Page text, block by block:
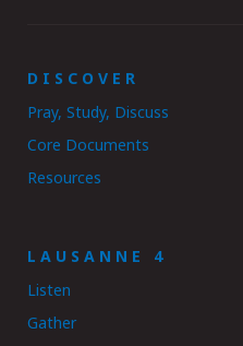
DISCOVER
Pray, Study, Discuss
Core Documents
Resources
LAUSANNE 4
Listen
Gather